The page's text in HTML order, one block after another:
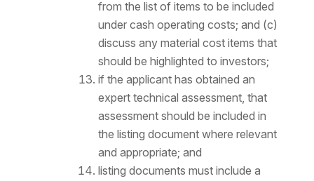
from the list of items to be included
under cash operating costs; and (c)
discuss any material cost items that
should be highlighted to investors;
if the applicant has obtained an
expert technical assessment, that
assessment should be included in
the listing document where relevant
and appropriate; and
listing documents must include a